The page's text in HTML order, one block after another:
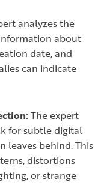
analyzes the
about
date, and
can indicate
The expert
for subtle digital
leaves behind. This
distortions
or strange